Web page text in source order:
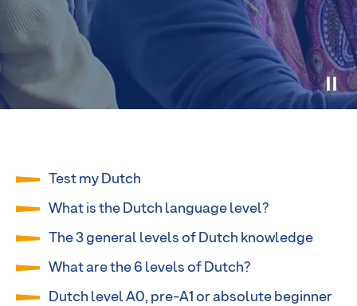
Test my Dutch
What is the Dutch language level?
The 3 general levels of Dutch knowledge
What are the 6 levels of Dutch?
Dutch level A0, pre-A1 or absolute beginner